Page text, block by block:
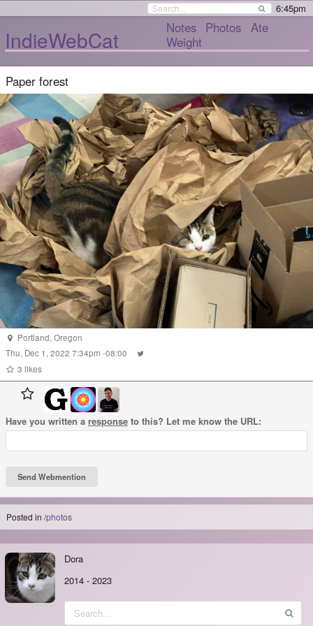
6:45pm
IndieWebCat Notes Photos Ate
Weight
Paper forest
Portland, Oregon
Thu, Dec 1, 2022 7:34pm -08:00
3 likes
Have you written a response to this? Let me know the URL:
Posted in /photos
Dora
2014- 2023